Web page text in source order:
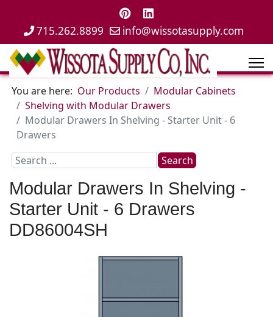
715.262.8899 info@wissotasupply.com
You are here: Our Products
Modular Cabinets
Shelving with Modular Drawers
Modular Drawers In Shelving - Starter Unit - 6
Drawers
Search
Search
Modular Drawers In Shelving -
Starter Unit - 6 Drawers
DD86004SH